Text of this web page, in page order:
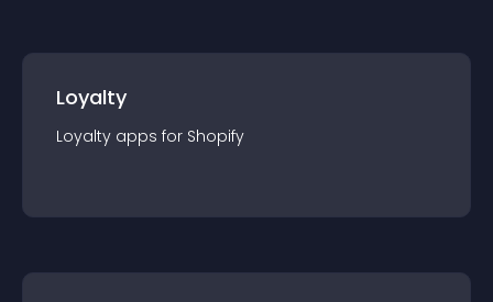
Loyalty
Loyalty apps for Shopify